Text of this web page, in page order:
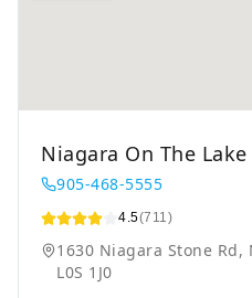
Niagara On The Lake
905-468-5555
4.5(711)
1630 Niagara Stone
L0S 1J0